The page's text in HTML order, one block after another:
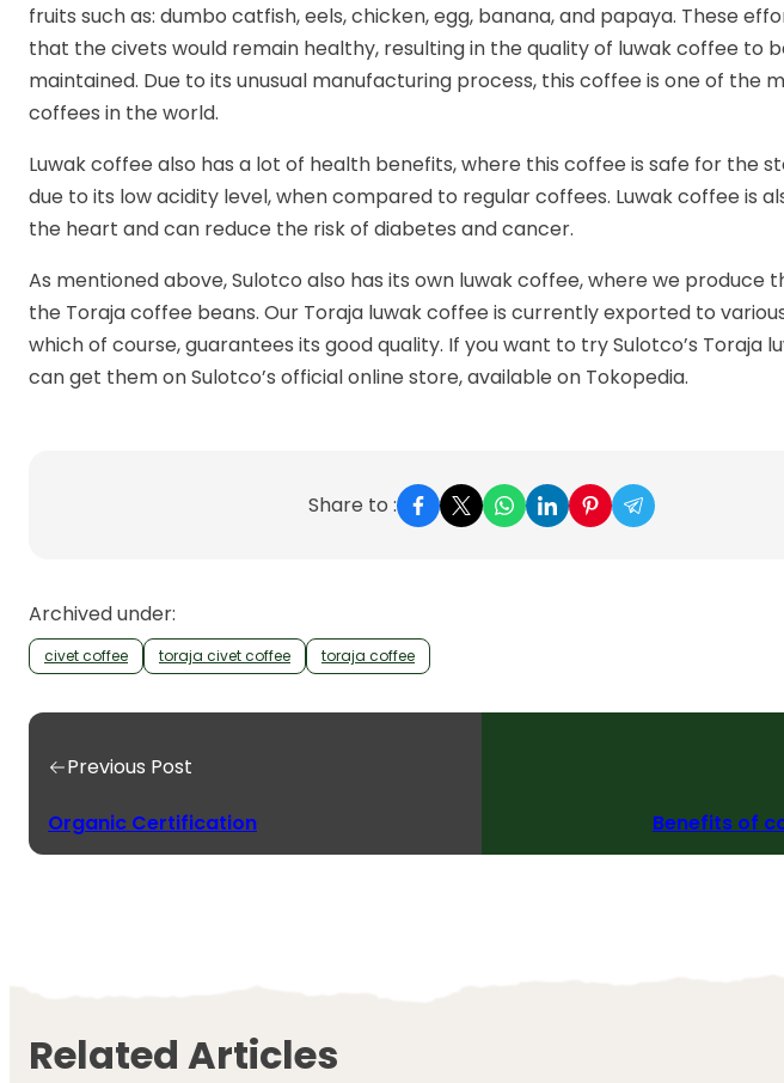
fruits such as: dumbo catfish, eels, chicken, egg, banana, and papaya. These
that the civets would remain healthy, resulting in the quality of luwak coffee to
maintained. Due to its unusual manufacturing process, this coffee is one of the
coffees in the world.
Luwak coffee also has a lot of health benefits, where this coffee is safe for the
due to its low acidity level, when compared to regular coffees. Luwak coffee is
the heart and can reduce the risk of diabetes and cancer.
As mentioned above, Sulotco also has its own luwak coffee, where we produce
the Toraja coffee beans. Our Toraja luwak coffee is currently exported to
which of course, guarantees its good quality. If you want to try Sulotco’s Toraja
can get them on Sulotco’s official online store, available on Tokopedia.
Share to :
Archived under:
civet coffee toraja civet coffee toraja coffee
Previous Post
Organic Certification Benefits of
Related Articles